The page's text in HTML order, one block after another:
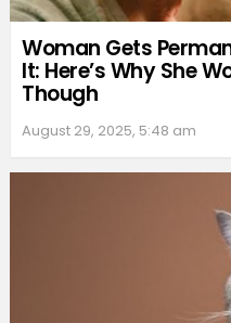
Woman Gets
It: Here’s Why She
Though
August 29, 2025, 5:48 am